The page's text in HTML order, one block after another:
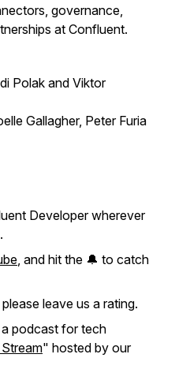
governance,
at Confluent.
Polak and Viktor
Gallagher, Peter Furia
Developer wherever
, and hit the 🔔 to catch
leave us a rating.
podcast for tech
" hosted by our